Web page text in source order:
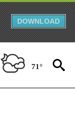
DOWNLOAD
71°
ABOUT